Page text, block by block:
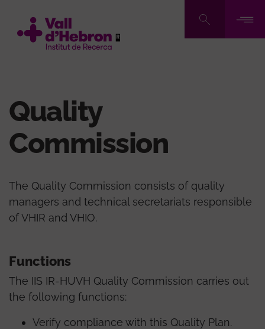
main
Quality
Commission
The Quality Commission consists of quality
managers and technical secretariats responsible
of VHIR and VHIO.
Functions
The IIS IR-HUVH Quality Commission carries out
the following functions:
Verify compliance with this Quality Plan.